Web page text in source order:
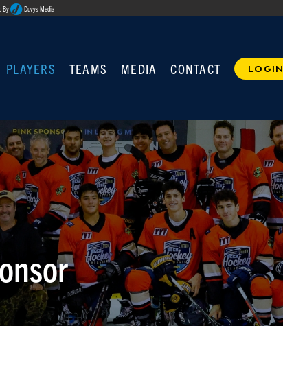
By Duvys Media
PLAYERS TEAMS MEDIA CONTACT LOGIN